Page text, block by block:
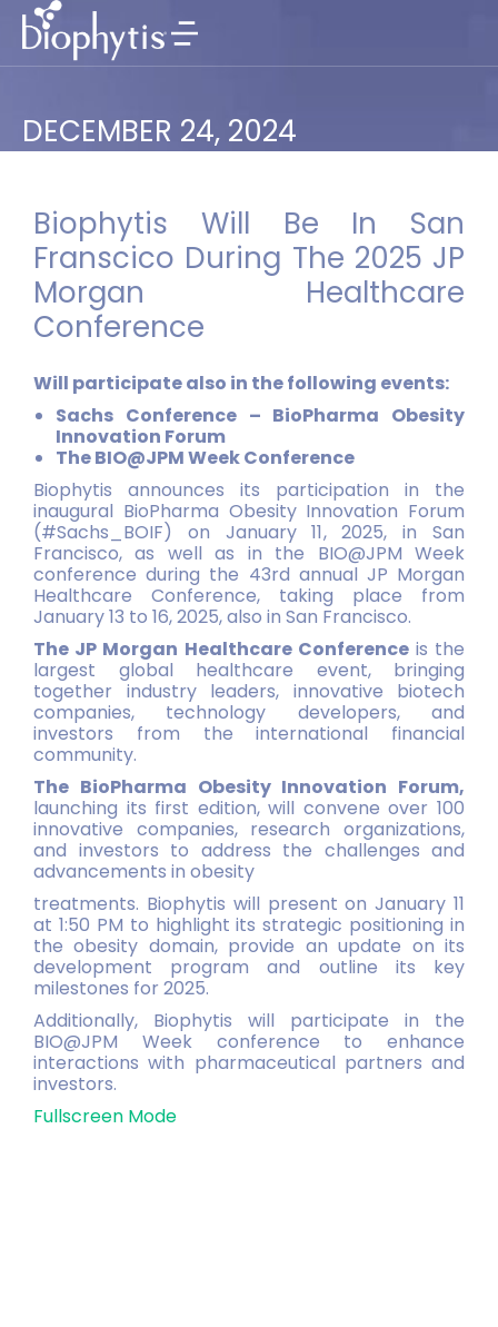
DECEMBER 24, 2024
Biophytis Will Be In San
Franscico During The 2025 JP
Morgan Healthcare
Conference
Will participate also in the following events:
Sachs Conference – BioPharma Obesity
Innovation Forum
The BIO@JPM Week Conference
Biophytis announces its participation in the
inaugural BioPharma Obesity Innovation Forum
(#Sachs_BOIF) on January 11, 2025, in San
Francisco, as well as in the BIO@JPM Week
conference during the 43rd annual JP Morgan
Healthcare Conference, taking place from
January 13 to 16, 2025, also in San Francisco.
The JP Morgan Healthcare Conferenceis the
largest global healthcare event, bringing
together industry leaders, innovative biotech
companies, technology developers, and
investors from the international financial
community.
The BioPharma Obesity Innovation Forum,
launching its first edition, will convene over 100
innovative companies, research organizations,
and investors to address the challenges and
advancements in obesity
treatments. Biophytis will present on January 11
at 1:50 PM to highlight its strategic positioning in
the obesity domain, provide an update on its
development program and outline its key
milestones for 2025.
Additionally, Biophytis will participate in the
BIO@JPM Week conference to enhance
interactions with pharmaceutical partners and
investors.
Fullscreen Mode